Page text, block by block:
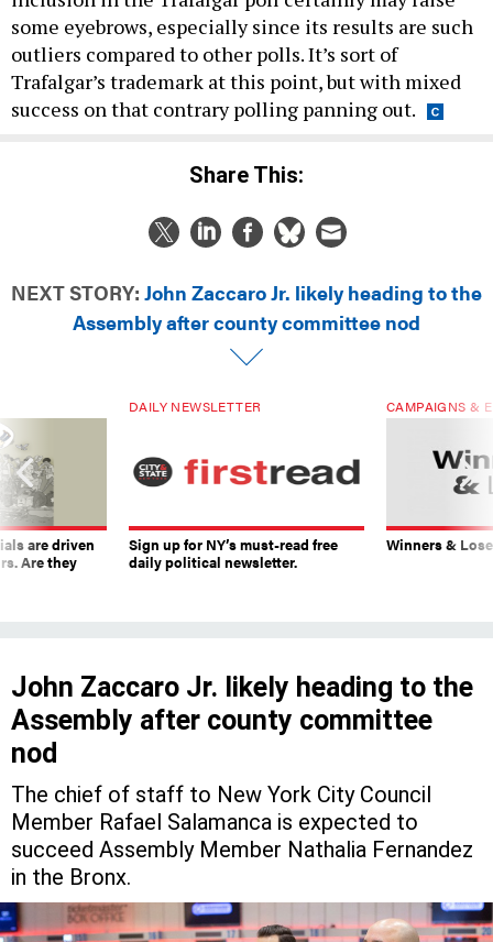
some eyebrows, especially since its results are such
outliers compared to other polls. It’s sort of
Trafalgar’s trademark at this point, but with mixed
success on that contrary polling panning out.
Share This:
NEXT STORY: John Zaccaro Jr. likely heading to the
Assembly after county committee nod
are driven
Are they
DAILY NEWSLETTER
Sign up for NY’s must-read free
daily political newsletter.
CAMPAIGNS &
Winners &
John Zaccaro Jr. likely heading to the
Assembly after county committee
nod
The chief of staff to New York City Council
Member Rafael Salamanca is expected to
succeed Assembly Member Nathalia Fernandez
in the Bronx.